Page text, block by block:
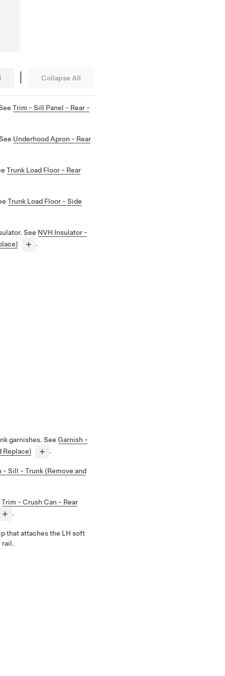
| Collapse All
Trim - Sill Panel - Rear -
Underhood Apron - Rear
Trunk Load Floor - Rear
Trunk Load Floor - Side
See NVH Insulator -
.
garnishes. See Garnish -
Replace)
.
- Sill - Trunk (Remove and
Trim - Crush Can - Rear
.
that attaches the LH soft
rail.